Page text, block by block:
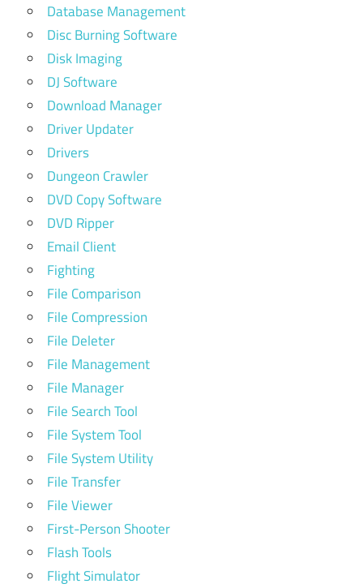
Database Management
Disc Burning Software
Disk Imaging
DJ Software
Download Manager
Driver Updater
Drivers
Dungeon Crawler
DVD Copy Software
DVD Ripper
Email Client
Fighting
File Comparison
File Compression
File Deleter
File Management
File Manager
File Search Tool
File System Tool
File System Utility
File Transfer
File Viewer
First-Person Shooter
Flash Tools
Flight Simulator